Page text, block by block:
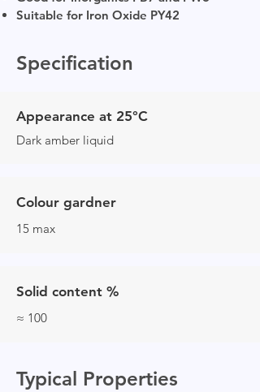
Suitable for Iron Oxide PY42
Specification
Appearance at 25°C
Dark amber liquid
Colour gardner
15 max
Solid content %
≈ 100
Typical Properties